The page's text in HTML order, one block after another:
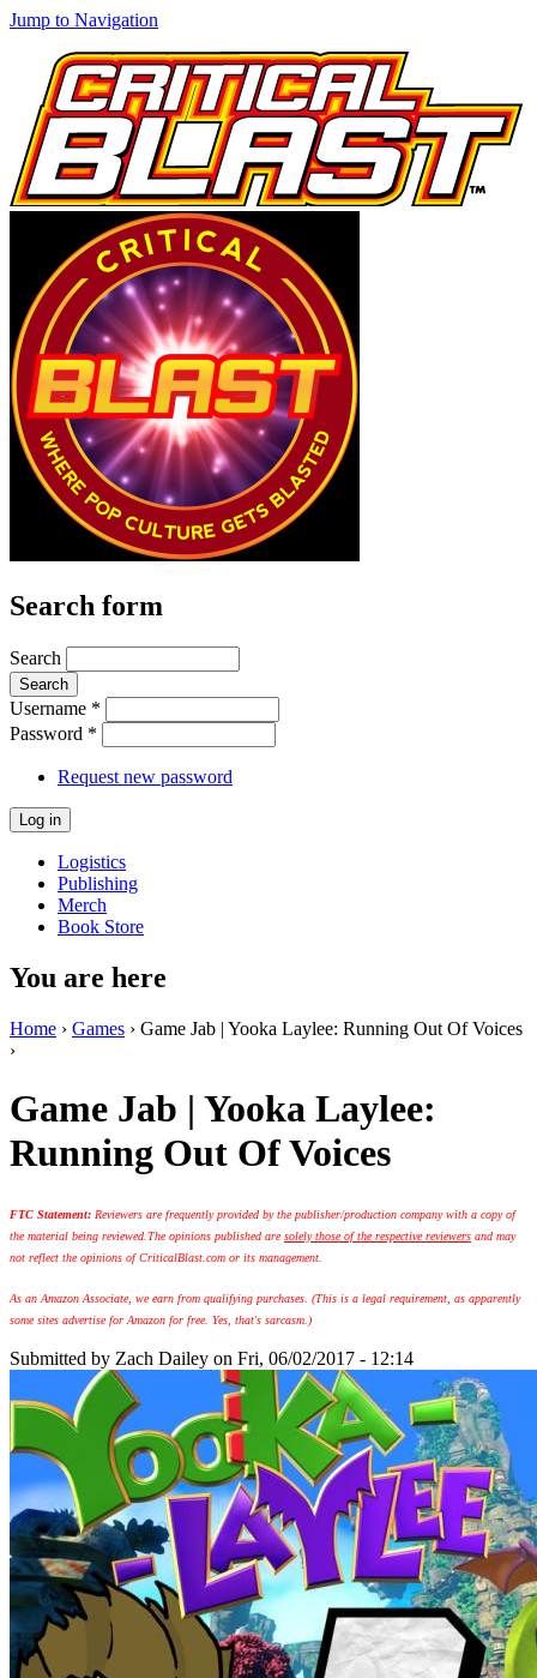
Jump to Navigation
Search form
Search
Username *
Password *
Request new password
Logistics
Publishing
Merch
Book Store
You are here
Home › Games › Game Jab | Yooka Laylee: Running Out Of Voices
›
Game Jab | Yooka Laylee:
Running Out Of Voices
FTC Statement: Reviewers are frequently provided by the publisher/production company with a copy of
the material being reviewed. The opinions published aresolely those of the respective reviewers and may
not reflect the opinions of CriticalBlast.com or its management.
As an Amazon Associate, we earn from qualifying purchases. (This is a legal requirement, as apparently
some sites advertise for Amazon for free. Yes, that's sarcasm.)
Submitted by Zach Dailey on Fri, 06/02/2017 - 12:14